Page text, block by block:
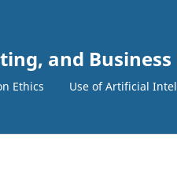
and Business
Ethics Use of Artificial